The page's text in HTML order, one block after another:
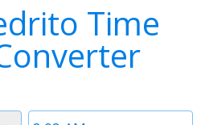
Time
Time